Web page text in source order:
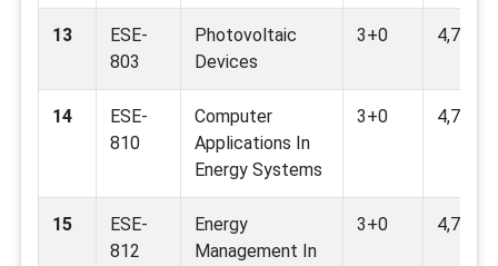
13
ESE-
803
Photovoltaic
Devices
3+0
14
ESE-
810
Computer
Applications In
Energy Systems
3+0 4,7,9
15
ESE-
812
Energy
Management In
3+0 4,7,9,11